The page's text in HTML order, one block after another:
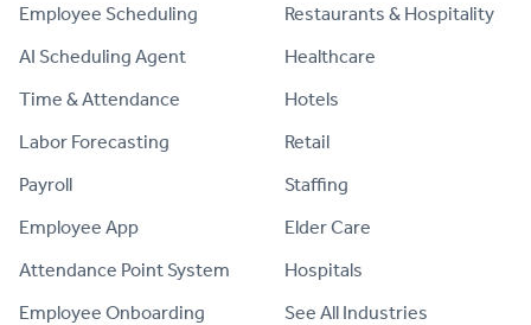
Employee Scheduling
AI Scheduling Agent
Time & Attendance
Labor Forecasting
Payroll
Employee App
Attendance Point System
Employee Onboarding
Restaurants & Hospitality
Healthcare
Hotels
Retail
Staffing
Elder Care
Hospitals
See All Industries